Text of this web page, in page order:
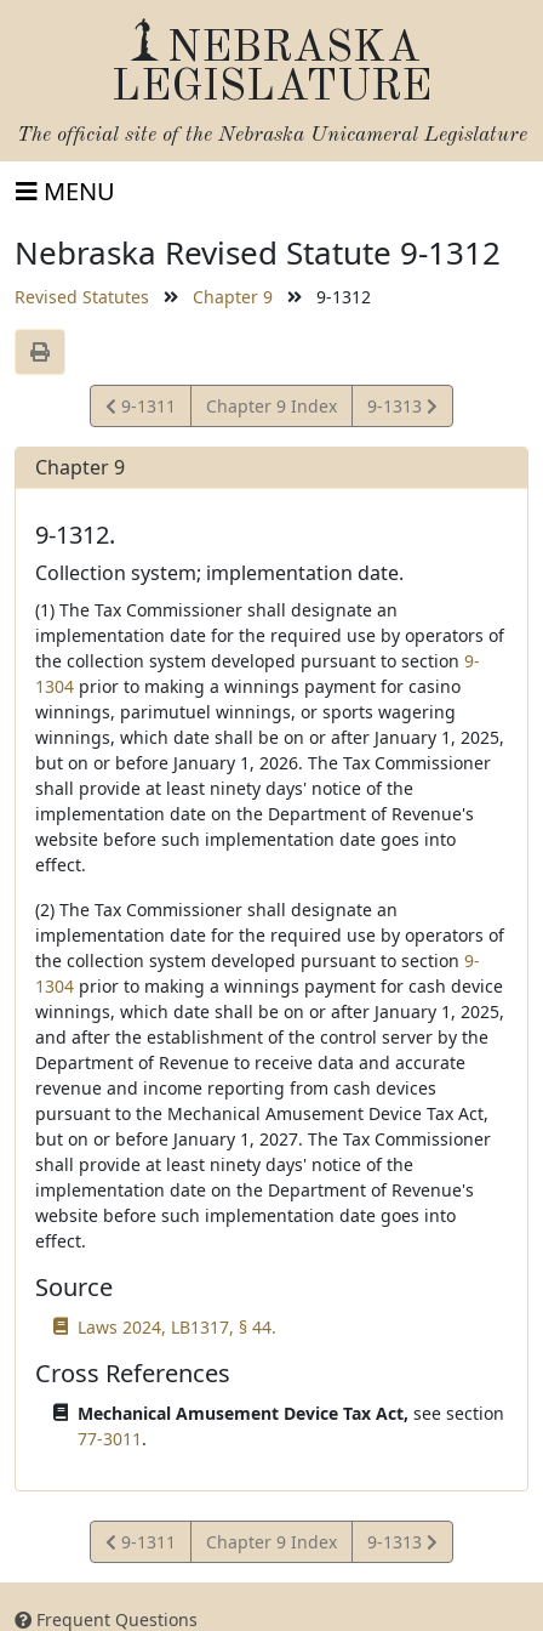
NEBRASKA
LEGISLATURE
The official site of the Nebraska Unicameral Legislature
MENU
Nebraska Revised Statute 9-1312
Revised Statutes Chapter 9 9-1312
View
Statute
9-1311 Chapter 9 Index
View
Statute
9-1313
Chapter 9
9-1312.
Collection system; implementation date.
(1) The Tax Commissioner shall designate an
implementation date for the required use by operators of
the collection system developed pursuant to section 9-
1304 prior to making a winnings payment for casino
winnings, parimutuel winnings, or sports wagering
winnings, which date shall be on or after January 1, 2025,
but on or before January 1, 2026. The Tax Commissioner
shall provide at least ninety days' notice of the
implementation date on the Department of Revenue's
website before such implementation date goes into
effect.
(2) The Tax Commissioner shall designate an
implementation date for the required use by operators of
the collection system developed pursuant to section 9-
1304 prior to making a winnings payment for cash device
winnings, which date shall be on or after January 1, 2025,
and after the establishment of the control server by the
Department of Revenue to receive data and accurate
revenue and income reporting from cash devices
pursuant to the Mechanical Amusement Device Tax Act,
but on or before January 1, 2027. The Tax Commissioner
shall provide at least ninety days' notice of the
implementation date on the Department of Revenue's
website before such implementation date goes into
effect.
Source
Laws 2024, LB1317, § 44.
Cross References
Mechanical Amusement Device Tax Act, see section
77-3011 .
View
Statute
9-1311 Chapter 9 Index
View
Statute
9-1313
Frequent Questions